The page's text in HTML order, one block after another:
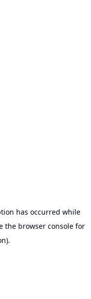
has occurred while
the browser consolefor